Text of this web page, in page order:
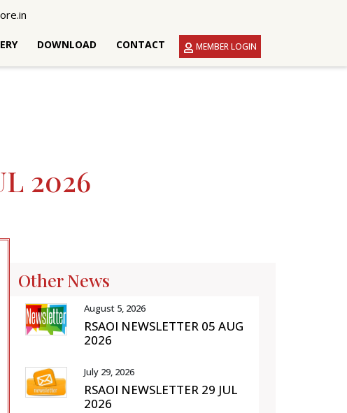
DOWNLOAD CONTACT MEMBER LOGIN
2026
Other News
August 5, 2026
RSAOI NEWSLETTER 05 AUG
2026
July 29, 2026
RSAOI NEWSLETTER 29 JUL
2026